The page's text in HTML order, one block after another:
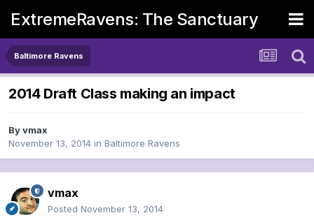
ExtremeRavens: The Sanctuary
Baltimore Ravens
2014 Draft Class making an impact
Byvmax
November 13, 2014 in Baltimore Ravens
vmax
Posted November 13, 2014